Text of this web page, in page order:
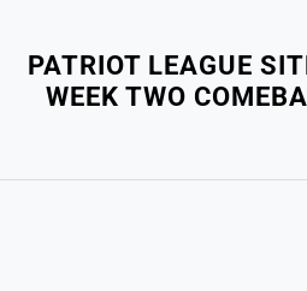
PATRIOT LEAGUE
WEEK TWO